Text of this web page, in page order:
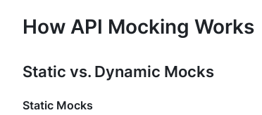
How API Mocking Works
Static vs. Dynamic Mocks
Static Mocks